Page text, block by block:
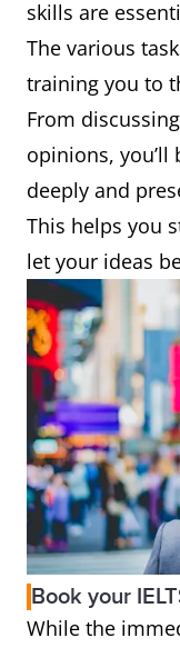
skills are
The various
training you to
From
opinions,
deeply and
This helps you
let your ideas
Book your
While the